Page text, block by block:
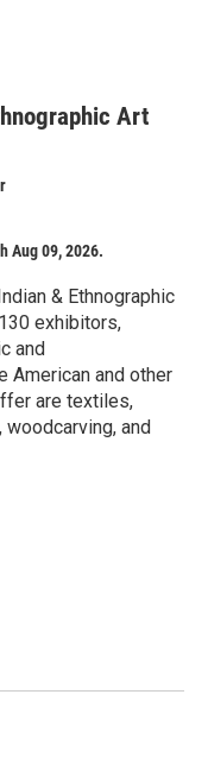
Art
Aug 09, 2026.
& Ethnographic
exhibitors,
and
American and other
are textiles,
and